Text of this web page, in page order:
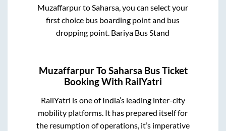
Muzaffarpurto Saharsa , you can select your
first choice bus boarding point and bus
dropping point. Bariya Bus Stand
MuzaffarpurToSaharsa Bus Ticket
Booking With RailYatri
RailYatri is one of India’s leading inter-city
mobility platforms. It has prepared itself for
the resumption of operations, it’s imperative